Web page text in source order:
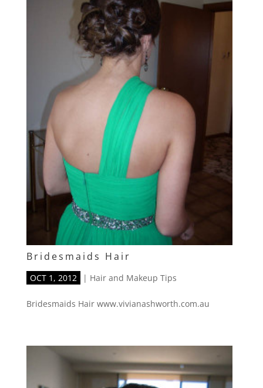
Bridesmaids Hair
OCT 1, 2012 | Hair and Makeup Tips
Bridesmaids Hair www.vivianashworth.com.au